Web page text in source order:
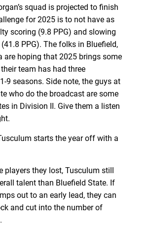
squad is projected to finish
for 2025 is to not have as
scoring (9.8 PPG) and slowing
PPG). The folks in Bluefield,
are hoping that 2025 brings some
team has had three
9 seasons. Side note, the guys at
who do the broadcast are some
in Division II. Give them a listen
starts the year off with a
players they lost, Tusculum still
talent than Bluefield State. If
out to an early lead, they can
and cut into the number of